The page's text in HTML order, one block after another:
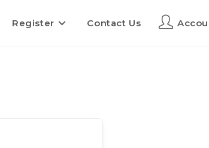
Register Contact Us